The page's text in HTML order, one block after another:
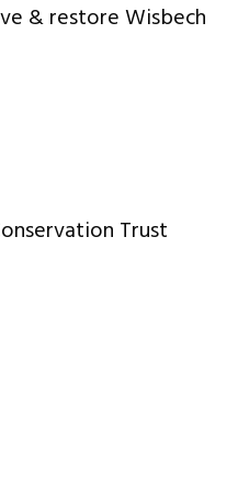
& restore Wisbech
Trust